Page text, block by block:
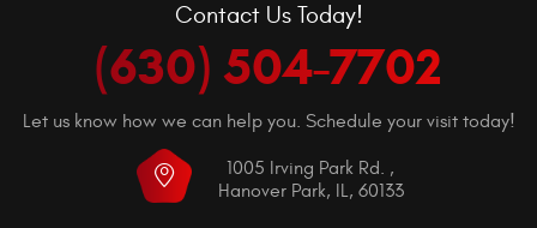
Contact Us Today!
(630) 504-7702
Let us know how we can help you. Schedule your visit today!
1005 Irving Park Rd. ,
Hanover Park, IL, 60133